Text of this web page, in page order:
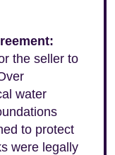
the seller to
water
to protect
were legally